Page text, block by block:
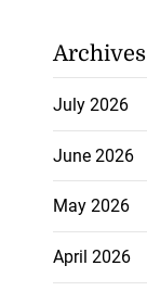
Archives
July 2026
June 2026
May 2026
April 2026